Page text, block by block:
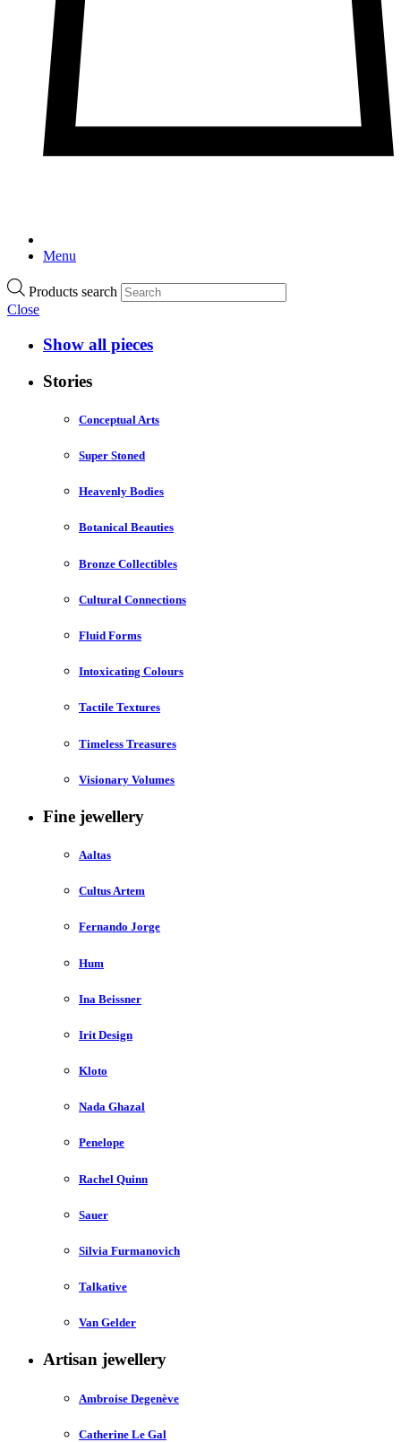
Menu
Products search
Close
Show all pieces
Stories
Conceptual Arts
Super Stoned
Heavenly Bodies
Botanical Beauties
Bronze Collectibles
Cultural Connections
Fluid Forms
Intoxicating Colours
Tactile Textures
Timeless Treasures
Visionary Volumes
Fine jewellery
Aaltas
Cultus Artem
Fernando Jorge
Hum
Ina Beissner
Irit Design
Kloto
Nada Ghazal
Penelope
Rachel Quinn
Sauer
Silvia Furmanovich
Talkative
Van Gelder
Artisan jewellery
Ambroise Degenève
Catherine Le Gal